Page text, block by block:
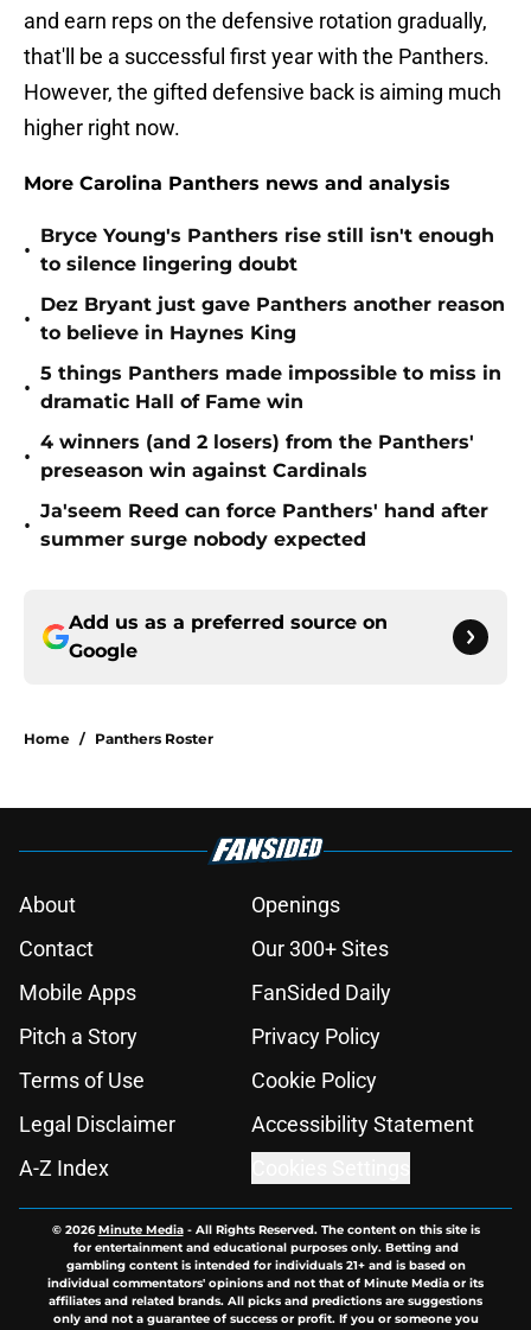
and earn reps on the defensive rotation gradually,
that'll be a successful first year with the Panthers.
However, the gifted defensive back is aiming much
higher right now.
More Carolina Panthers news and analysis
•
Bryce Young's Panthers rise still isn't enough
to silence lingering doubt
•
Dez Bryant just gave Panthers another reason
to believe in Haynes King
•
5 things Panthers made impossible to miss in
dramatic Hall of Fame win
•
4 winners (and 2 losers) from the Panthers'
preseason win against Cardinals
•
Ja'seem Reed can force Panthers' hand after
summer surge nobody expected
Add us as a preferred source on
Google
Home / Panthers Roster
About
Openings
Contact
Our 300+ Sites
Mobile Apps
FanSided Daily
Pitch a Story
Privacy Policy
Terms of Use
Cookie Policy
Legal Disclaimer
Accessibility Statement
A-Z Index
© 2026Minute Media- All Rights Reserved. The content on this site is
for entertainment and educational purposes only. Betting and
gambling content is intended for individuals 21+ and is based on
individual commentators' opinions and not that of Minute Media or its
affiliates and related brands. All picks and predictions are suggestions
only and not a guarantee of success or profit. If you or someone you